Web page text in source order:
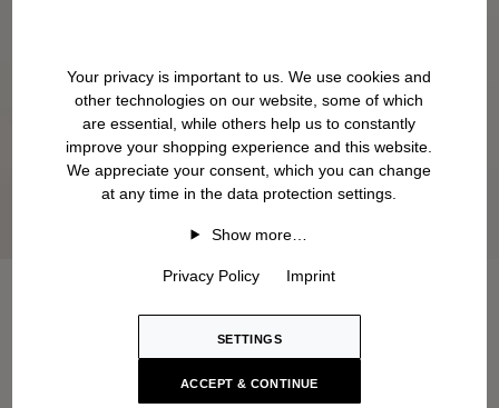
Your privacy is important to us. We use cookies and
other technologies on our website, some of which
are essential, while others help us to constantly
improve your shopping experience and this website.
We appreciate your consent, which you can change
at any time in the data protection settings.
Show more…
Privacy Policy Imprint
SETTINGS
ACCEPT & CONTINUE